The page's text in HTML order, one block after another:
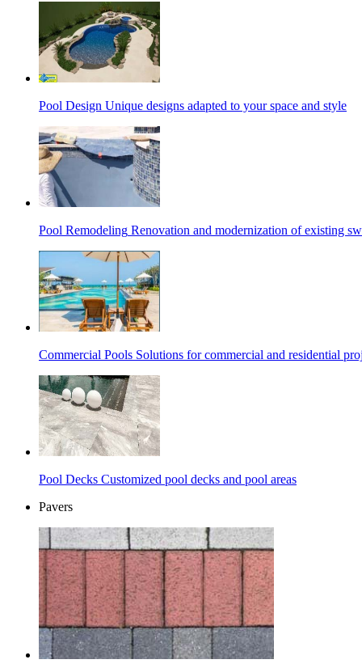
Pool Design Unique designs adapted to your space and style
Pool Remodeling Renovation and modernization of existing
Commercial Pools Solutions for commercial and residential
Pool Decks Customized pool decks and pool areas
Pavers